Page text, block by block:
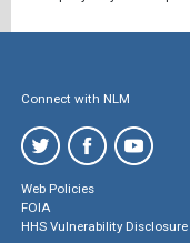
Connect with NLM
Web Policies
FOIA
HHS Vulnerability Disclosure